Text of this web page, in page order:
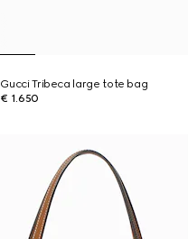
Gucci Tribeca large tote bag
€ 1.650